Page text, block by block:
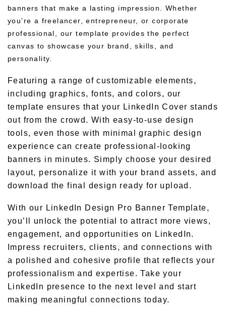
banners that make a lasting impression. Whether
you’re a freelancer, entrepreneur, or corporate
professional, our template provides the perfect
canvas to showcase your brand, skills, and
personality.
Featuring a range of customizable elements,
including graphics, fonts, and colors, our
template ensures that your LinkedIn Cover stands
out from the crowd. With easy-to-use design
tools, even those with minimal graphic design
experience can create professional-looking
banners in minutes. Simply choose your desired
layout, personalize it with your brand assets, and
download the final design ready for upload.
With our LinkedIn Design Pro Banner Template,
you’ll unlock the potential to attract more views,
engagement, and opportunities on LinkedIn.
Impress recruiters, clients, and connections with
a polished and cohesive profile that reflects your
professionalism and expertise. Take your
LinkedIn presence to the next level and start
making meaningful connections today.